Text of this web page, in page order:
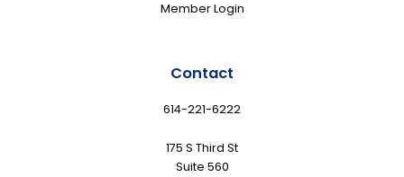
Member Login
Contact
614-221-6222
175 S Third St
Suite 560